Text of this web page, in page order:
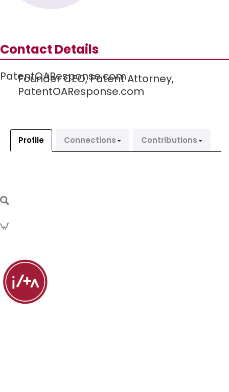
Contact Details
PatentOAResponse.com
Founder CEO, Patent Attorney,
PatentOAResponse.com
Profile Connections Contributions